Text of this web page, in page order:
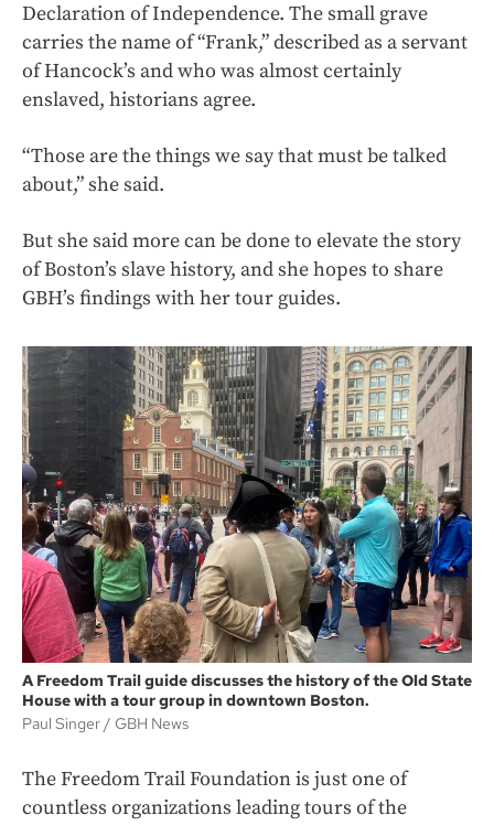
Declaration of Independence. The small grave
carries the name of “Frank,” described as a servant
of Hancock’s and who was almost certainly
enslaved, historians agree.
“Those are the things we say that must be talked
about,” she said.
But she said more can be done to elevate the story
of Boston’s slave history, and she hopes to share
GBH’s findings with her tour guides.
A Freedom Trail guide discusses the history of the Old State
House with a tour group in downtown Boston.
Paul Singer
GBH News
The Freedom Trail Foundation is just one of
countless organizations leading tours of the